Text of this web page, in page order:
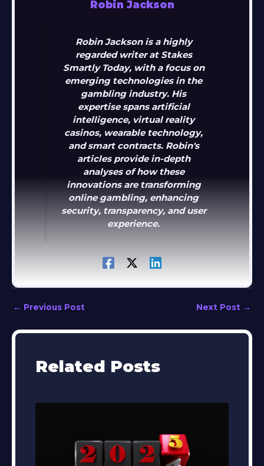
Robin Jackson
Robin Jackson is a highly
regarded writer at Stakes
Smartly Today, with a focus on
emerging technologies in the
gambling industry. His
expertise spans artificial
intelligence, virtual reality
casinos, wearable technology,
and smart contracts. Robin's
articles provide in-depth
analyses of how these
innovations are transforming
online gambling, enhancing
security, transparency, and user
experience.
← Previous Post Next Post →
Related Posts